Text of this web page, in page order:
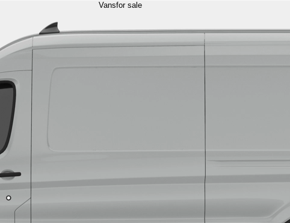
Vansfor sale